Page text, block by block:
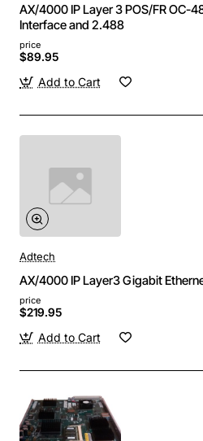
AX/4000 IP Layer 3 POS/FR OC-
Interface and 2.488
price
$89.95
Add to Cart
Adtech
AX/4000 IP Layer3 Gigabit
price
$219.95
Add to Cart